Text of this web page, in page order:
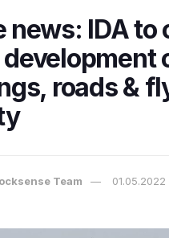
news: IDA to
roads &
Team 01.05.2022